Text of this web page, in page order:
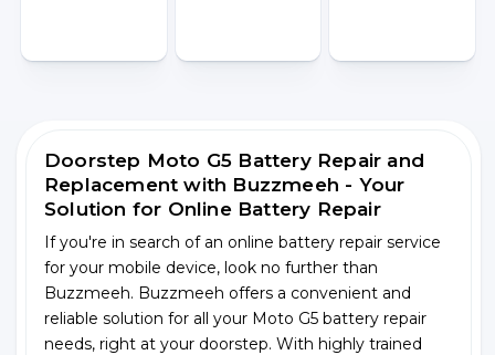
Doorstep Moto G5 Battery Repair and
Replacement with Buzzmeeh - Your
Solution for Online Battery Repair
If you're in search of an online battery repair service
for your mobile device, look no further than
Buzzmeeh. Buzzmeeh offers a convenient and
reliable solution for all your Moto G5 battery repair
needs, right at your doorstep. With highly trained